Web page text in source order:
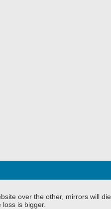
over the other, mirrors will die
is bigger.